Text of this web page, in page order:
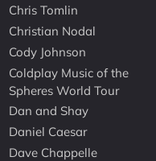
Chris Tomlin
Christian Nodal
Cody Johnson
Coldplay Music of the
Spheres World Tour
Dan and Shay
Daniel Caesar
Dave Chappelle